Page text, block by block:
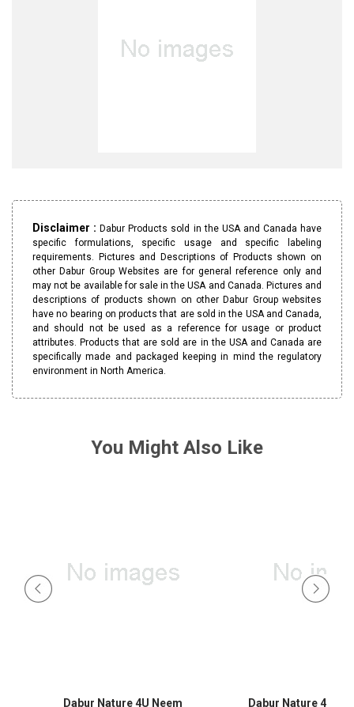
Disclaimer :Dabur Products sold in the USA and Canada have
specific formulations, specific usage and specific labeling
requirements. Pictures and Descriptions of Products shown on
other Dabur Group Websites are for general reference only and
may not be available for sale in the USA and Canada. Pictures and
descriptions of products shown on other Dabur Group websites
have no bearing on products that are sold in the USA and Canada,
and should not be used as a reference for usage or product
attributes. Products that are sold are in the USA and Canada are
specifically made and packaged keeping in mind the regulatory
environment in North America.
You Might Also Like
Dabur Nature 4U Neem Dabur Nature 4U